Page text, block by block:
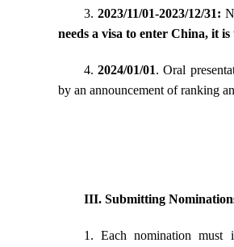
3. 2023/11/01-2023/12/31:
needs a visa to enter China, it
4.2024/01/01. Oral
by an announcement of ranking
III. Submitting
1. Each nomination must